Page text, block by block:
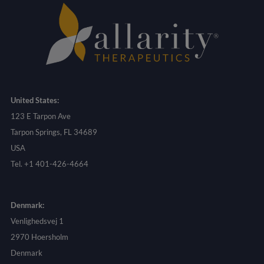
United States:
123 E Tarpon Ave
Tarpon Springs, FL 34689
USA
Tel. +1 401-426-4664
Denmark:
Venlighedsvej 1
2970 Hoersholm
Denmark